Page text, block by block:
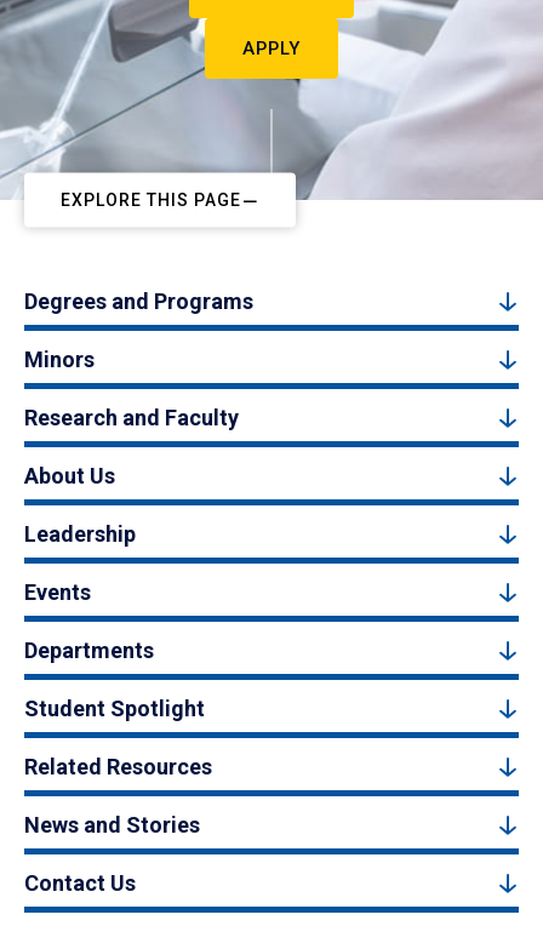
APPLY
EXPLORE THIS PAGE
Degrees and Programs
Minors
Research and Faculty
About Us
Leadership
Events
Departments
Student Spotlight
Related Resources
News and Stories
Contact Us